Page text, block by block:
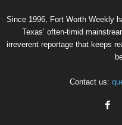
Since 1996, Fort Worth Weekly
Texas’ often-timid
irreverent reportage that keeps
Contact us: